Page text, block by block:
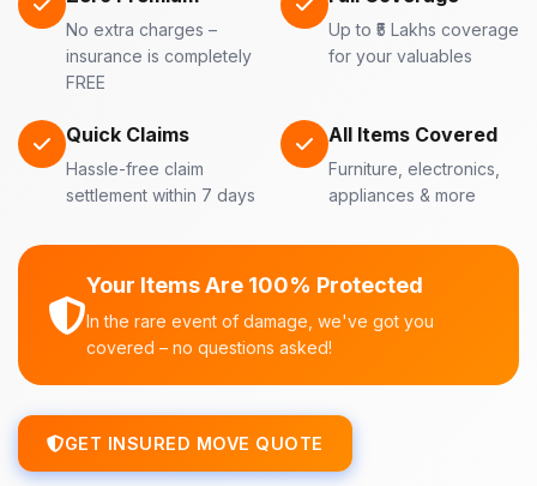
No extra charges –
insurance is completely
FREE
Up to ₹5 Lakhs coverage
for your valuables
Quick Claims
Hassle-free claim
settlement within 7 days
All Items Covered
Furniture, electronics,
appliances & more
Your Items Are 100% Protected
In the rare event of damage, we've got you
covered – no questions asked!
GET INSURED MOVE QUOTE